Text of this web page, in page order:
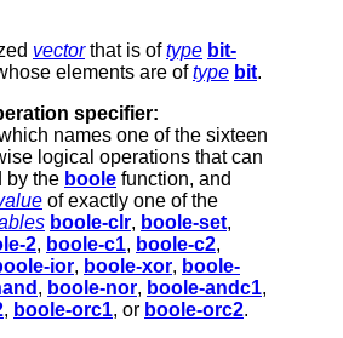
vectorthat is oftype bit-
elements are oftype bit.
specifier:
names one of the sixteen
logical operations that can
by the boole function, and
of exactly one of the
boole-clr, boole-set,
2, boole-c1, boole-c2,
ior, boole-xor, boole-
, boole-nor, boole-andc1,
, boole-orc1, or boole-orc2.